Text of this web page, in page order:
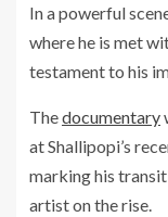
In a powerful
where he is met
testament to his
Thedocumentary
at Shallipopi’s
marking his
artist on the rise.